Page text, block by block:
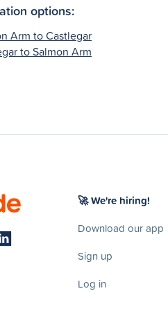
options:
Arm to Castlegar
to Salmon Arm
🚀 We're hiring!
Download our app
Sign up
Log in